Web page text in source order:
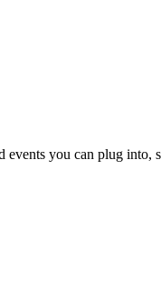
events you can plug